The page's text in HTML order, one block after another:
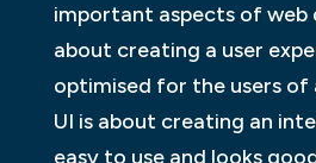
important aspects of web
about creating a user
optimised for the users of
UI is about creating an
easy to use and looks